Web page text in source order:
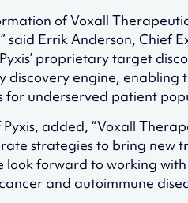
of Voxall
said Errik Anderson, Chief
proprietary target
discovery engine,
underserved patient
added, “Voxall
strategies to bring new
forward to working
and autoimmune